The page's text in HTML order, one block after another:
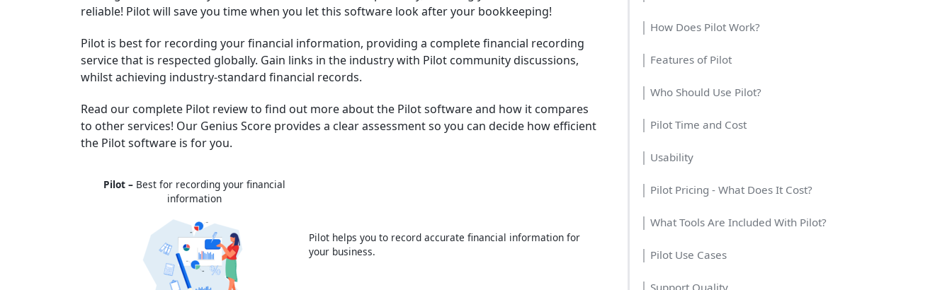
│ How Does Pilot Work?
│ Features of Pilot
│ Who Should Use Pilot?
│ Pilot Time and Cost
│ Usability
│ Pilot Pricing - What Does It Cost?
│ What Tools Are Included With Pilot?
│ Pilot Use Cases
reliable! Pilot will save you time when you let this software look after your bookkeeping!
Pilot is best for recording your financial information, providing a complete financial recording
service that is respected globally. Gain links in the industry with Pilot community discussions,
whilst achieving industry-standard financial records.
Read our complete Pilot review to find out more about the Pilot software and how it compares
to other services! Our Genius Score provides a clear assessment so you can decide how efficient
the Pilot software is for you.
Pilot – Best for recording your financial
information
Pilot helps you to record accurate financial information for
your business.